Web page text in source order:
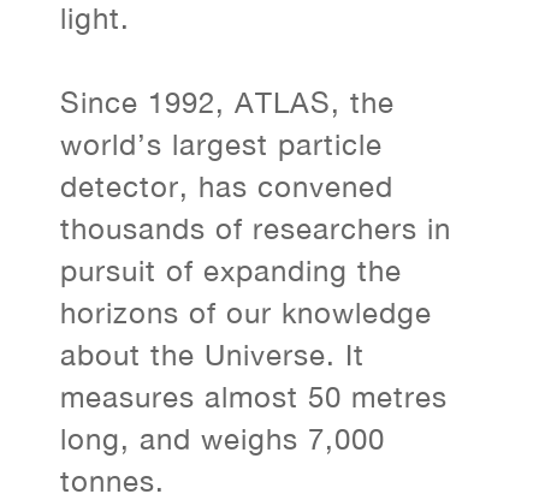
light.
Since 1992, ATLAS, the
world’s largest particle
detector, has convened
thousands of researchers in
pursuit of expanding the
horizons of our knowledge
about the Universe. It
measures almost 50 metres
long, and weighs 7,000
tonnes.